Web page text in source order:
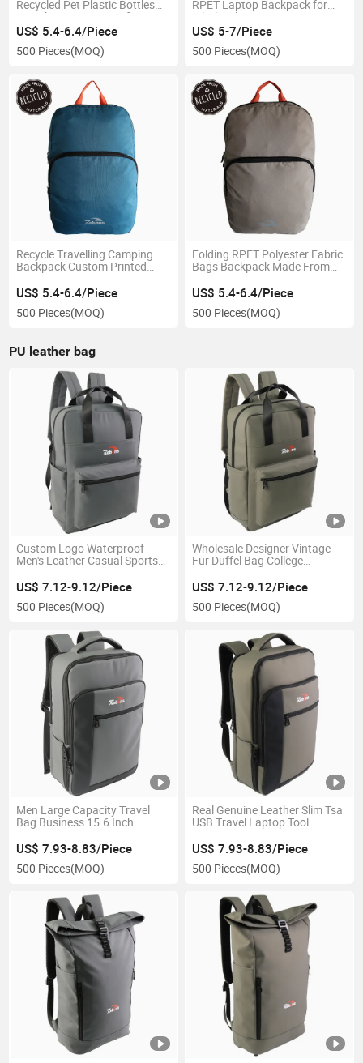
Recycled Pet Plastic Bottles
Travel Bag Waterproof
Backpack
US$ 5.4-6.4/Piece
500 Pieces(MOQ)
RPET Laptop Backpack for
Wholesale
US$ 5-7/Piece
500 Pieces(MOQ)
Recycle Travelling Camping
Backpack Custom Printed
US$ 5.4-6.4/Piece
500 Pieces(MOQ)
Folding RPET Polyester Fabric
Bags Backpack Made From
US$ 5.4-6.4/Piece
500 Pieces(MOQ)
PU leather bag
Custom Logo Waterproof
Men's Leather Casual Sports
Bag
US$ 7.12-9.12/Piece
500 Pieces(MOQ)
Wholesale Designer Vintage
Fur Duffel Bag College
Hiking Backpack
US$ 7.12-9.12/Piece
500 Pieces(MOQ)
Men Large Capacity Travel
Bag Business 15.6 Inch
US$ 7.93-8.83/Piece
500 Pieces(MOQ)
Real Genuine Leather Slim Tsa
USB Travel Laptop Tool
US$ 7.93-8.83/Piece
500 Pieces(MOQ)